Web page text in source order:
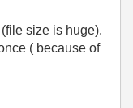
size is huge).
( because of